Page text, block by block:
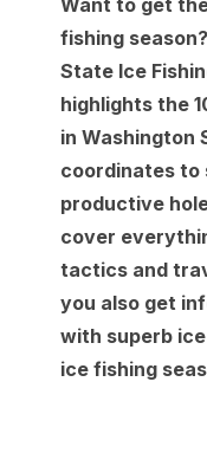
fishing
State Ice
highlights the
in Washington
coordinates to
productive
cover
tactics and
you also get
with superb
ice fishing